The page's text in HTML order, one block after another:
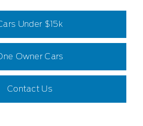
Under $15k
Owner Cars
Contact Us